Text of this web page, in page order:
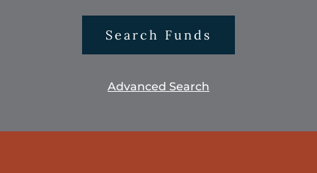
Search Funds
Advanced Search